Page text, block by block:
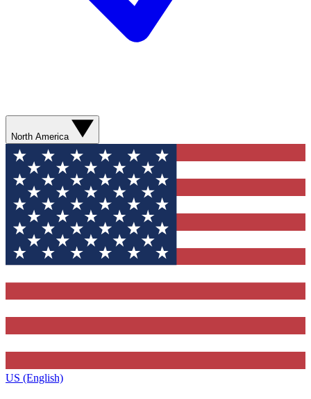
North America
US (English)